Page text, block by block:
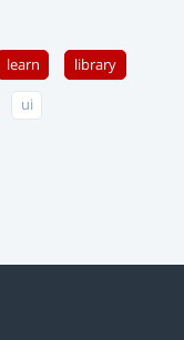
learn library
ui